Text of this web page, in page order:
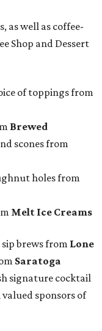
as well as coffee-
Shop and Dessert
of toppings from
Brewed
scones from
holes from
Melt Ice Creams
brews from Lone
Saratoga
signature cocktail
sponsors of